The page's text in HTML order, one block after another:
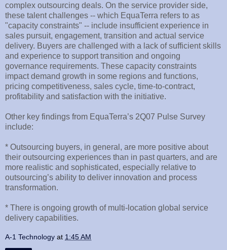
complex outsourcing deals. On the service provider side,
these talent challenges -- which EquaTerra refers to as
"capacity constraints" -- include insufficient experience in
sales pursuit, engagement, transition and actual service
delivery. Buyers are challenged with a lack of sufficient skills
and experience to support transition and ongoing
governance requirements. These capacity constraints
impact demand growth in some regions and functions,
pricing competitiveness, sales cycle, time-to-contract,
profitability and satisfaction with the initiative.
Other key findings from EquaTerra’s 2Q07 Pulse Survey
include:
* Outsourcing buyers, in general, are more positive about
their outsourcing experiences than in past quarters, and are
more realistic and sophisticated, especially relative to
outsourcing’s ability to deliver innovation and process
transformation.
* There is ongoing growth of multi-location global service
delivery capabilities.
A-1 Technology at 1:45 AM